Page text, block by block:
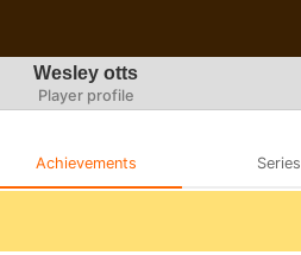
Wesley otts
Player profile
Achievements Series